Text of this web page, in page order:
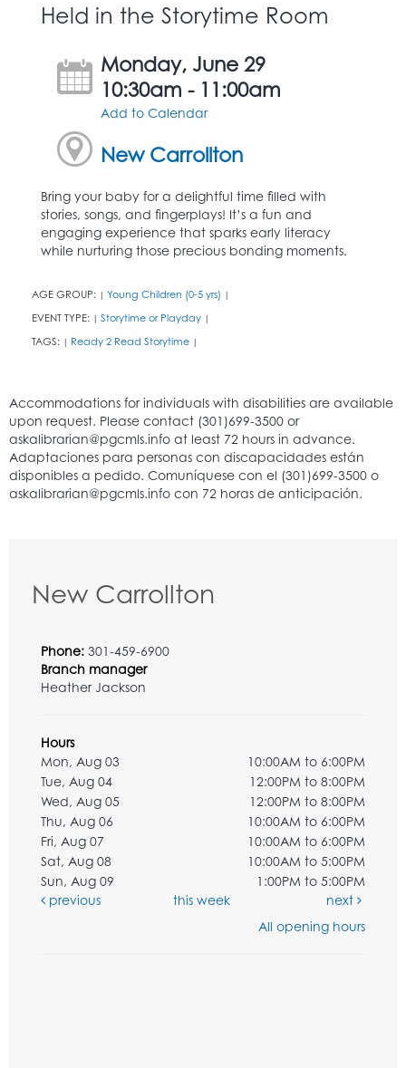
Held in the Storytime Room
Monday, June 29
10:30am - 11:00am
Add to Calendar
New Carrollton
Bring your baby for a delightful time filled with
stories, songs, and fingerplays! It’s a fun and
engaging experience that sparks early literacy
while nurturing those precious bonding moments.
AGE GROUP: | Young Children (0-5 yrs) |
EVENT TYPE: | Storytime or Playday |
TAGS: | Ready 2 Read Storytime |
New Carrollton
Phone: 301-459-6900
Branch manager
Heather Jackson
Hours
Mon, Aug 03
10:00AM to 6:00PM
Tue, Aug 04
12:00PM to 8:00PM
Wed, Aug 05
12:00PM to 8:00PM
Thu, Aug 06
10:00AM to 6:00PM
Fri, Aug 07
10:00AM to 6:00PM
Sat, Aug 08
10:00AM to 5:00PM
Sun, Aug 09
1:00PM to 5:00PM
previous
this week
next
All opening hours